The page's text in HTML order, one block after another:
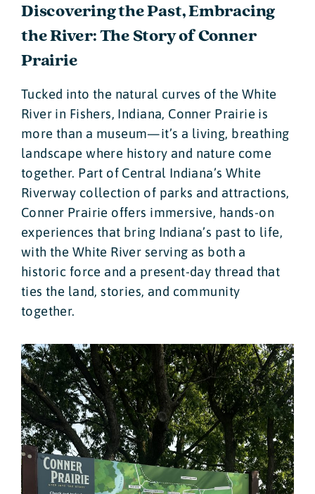
Discovering the Past, Embracing
the River: The Story of Conner
Prairie
Tucked into the natural curves of the White
River in Fishers, Indiana, Conner Prairie is
more than a museum—it’s a living, breathing
landscape where history and nature come
together. Part of Central Indiana’s White
Riverway collection of parks and attractions,
Conner Prairie offers immersive, hands-on
experiences that bring Indiana’s past to life,
with the White River serving as both a
historic force and a present-day thread that
ties the land, stories, and community
together.